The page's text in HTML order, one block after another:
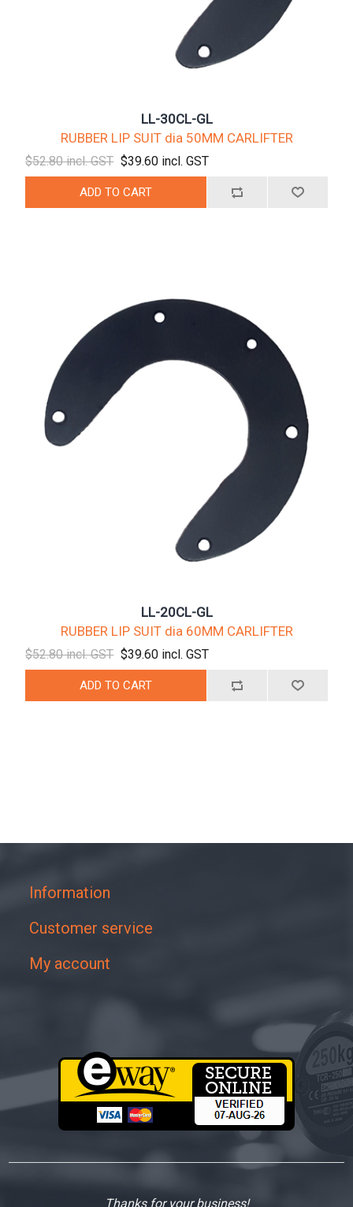
LL-30CL-GL
RUBBER LIP SUIT dia 50MM CARLIFTER
$52.80 incl. GST $39.60 incl. GST
LL-20CL-GL
RUBBER LIP SUIT dia 60MM CARLIFTER
$52.80 incl. GST $39.60 incl. GST
Information
Customer service
My account
Thanks for your business!